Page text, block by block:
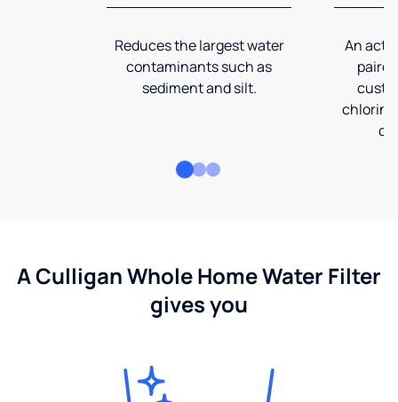
Reduces the largest water
contaminants such as
sediment and silt.
An
A Culligan Whole Home Water Filter
gives you